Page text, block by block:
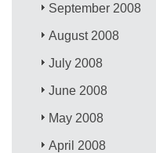
September 2008
August 2008
July 2008
June 2008
May 2008
April 2008